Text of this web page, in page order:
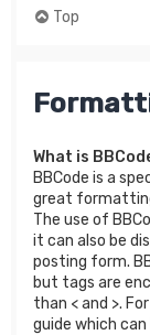
Top
What is
BBCode is a
great
The use of
it can also be
posting form.
but tags are
than < and >.
guide which